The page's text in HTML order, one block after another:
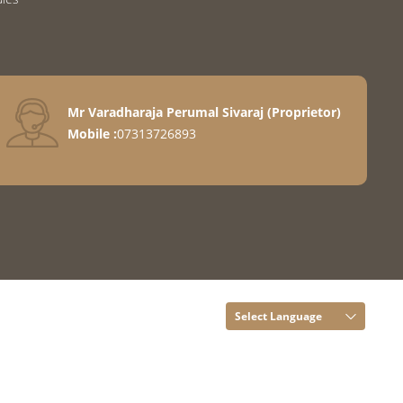
Mr Varadharaja Perumal Sivaraj(Proprietor)
Mobile :07313726893
Select Language